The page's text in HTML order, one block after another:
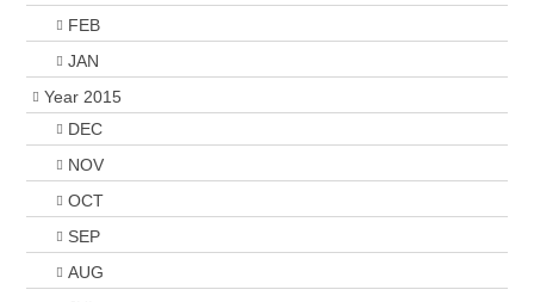
FEB
JAN
Year 2015
DEC
NOV
OCT
SEP
AUG